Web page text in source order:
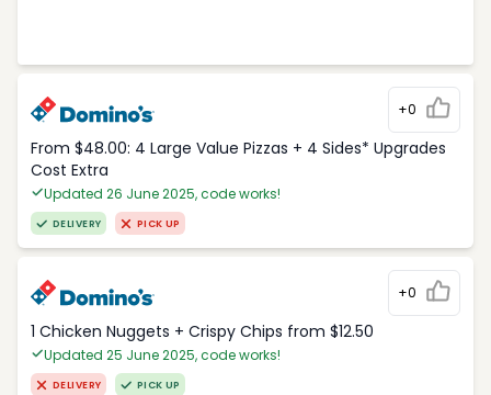
+0
From $48.00: 4 Large Value Pizzas + 4 Sides* Upgrades
Cost Extra
Updated 26 June 2025, code works!
DELIVERY PICK UP
+0
1 Chicken Nuggets + Crispy Chips from $12.50
Updated 25 June 2025, code works!
DELIVERY PICK UP